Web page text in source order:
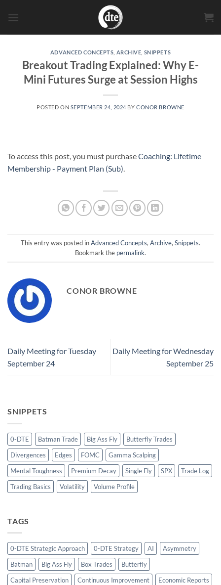
ADVANCED CONCEPTS ARCHIVE SNIPPETS
Breakout Trading Explained: Why E-
Mini Futures Surge at Session Highs
POSTED ON SEPTEMBER 24, 2024 BYCONOR BROWNE
To access this post, you must purchaseCoaching: Lifetime
Membership - Payment Plan (Sub)
This entry was posted inAdvanced Concepts, Archive, Snippets.
Bookmark the permalink.
CONOR BROWNE
Daily Meeting for Tuesday
September 24
Daily Meeting for Wednesday
September 25
SNIPPETS
0-DTE Batman Trade Big Ass Fly
Butterfly Trades
Divergences
Edges FOMC
Gamma Scalping
Mental Toughness
Premium Decay Single Fly SPX
Trade Log
Trading Basics
Volatility Volume Profile
TAGS
0-DTE Strategic Approach 0-DTE Strategy AI
Asymmetry
Batman
Big Ass Fly Box Trades
Butterfly
Capital Preservation
Continuous Improvement
Economic Reports